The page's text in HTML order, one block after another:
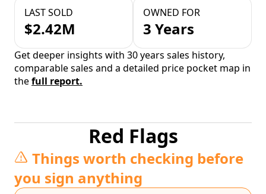
LAST SOLD
$2.42M
OWNED FOR
3 Years
Get deeper insights with 30 years sales history,
comparable sales and a detailed price pocket map in
thefull report.
Red Flags
Things worth checking before
you sign anything